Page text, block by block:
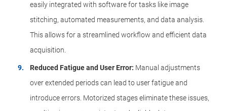
easily integrated with software for tasks like image
stitching, automated measurements, and data analysis.
This allows for a streamlined workflow and efficient data
acquisition.
Reduced Fatigue and User Error: Manual adjustments
over extended periods can lead to user fatigue and
introduce errors. Motorized stages eliminate these issues,